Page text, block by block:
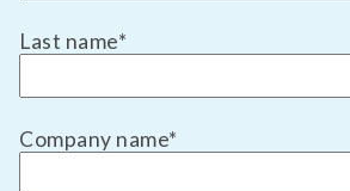
Last name*
Company name*